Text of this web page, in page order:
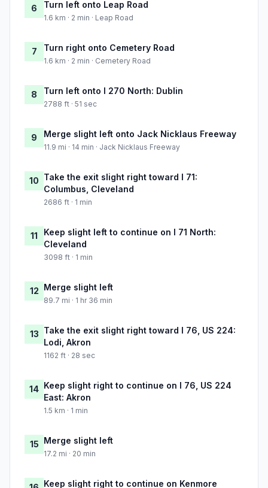
6 Turn left onto Leap Road
1.6 km · 2 min · Leap Road
7 Turn right onto Cemetery Road
1.6 km · 2 min · Cemetery Road
8 Turn left onto I 270 North: Dublin
2788 ft · 51 sec
9 Merge slight left onto Jack Nicklaus Freeway
11.9 mi · 14 min · Jack Nicklaus Freeway
10 Take the exit slight right toward I 71:
Columbus, Cleveland
2686 ft · 1 min
11
Keep slight left to continue on I 71 North:
Cleveland
3098 ft · 1 min
12 Merge slight left
89.7 mi · 1 hr 36 min
13 Take the exit slight right toward I 76, US 224:
Lodi, Akron
1162 ft · 28 sec
14 Keep slight right to continue on I 76, US 224
East: Akron
1.5 km · 1 min
15 Merge slight left
17.2 mi · 20 min
Keep slight right to continue on Kenmore